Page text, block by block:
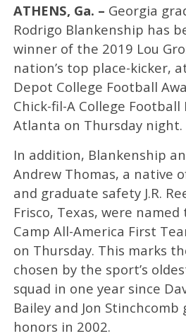
ATHENS, Ga. – Georgia
Rodrigo Blankenship has
winner of the 2019 Lou
nation’s top place-kicker,
Depot College Football
Chick-fil-A College Football
Atlanta on Thursday night.
In addition, Blankenship
Andrew Thomas, a native
and graduate safety J.R.
Frisco, Texas, were
Camp All-America First
on Thursday. This marks
chosen by the sport’s
squad in one year since
Bailey and Jon
honors in 2002.